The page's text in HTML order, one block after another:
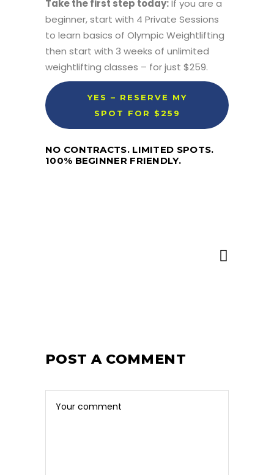
Take the first step today:If you are a
beginner, start with 4 Private Sessions
to learn basics of Olympic Weightlifting
then start with 3 weeks of unlimited
weightlifting classes – for just $259.
YES – RESERVE MY
SPOT FOR $259
NO CONTRACTS. LIMITED SPOTS.
100% BEGINNER FRIENDLY.
POST A COMMENT